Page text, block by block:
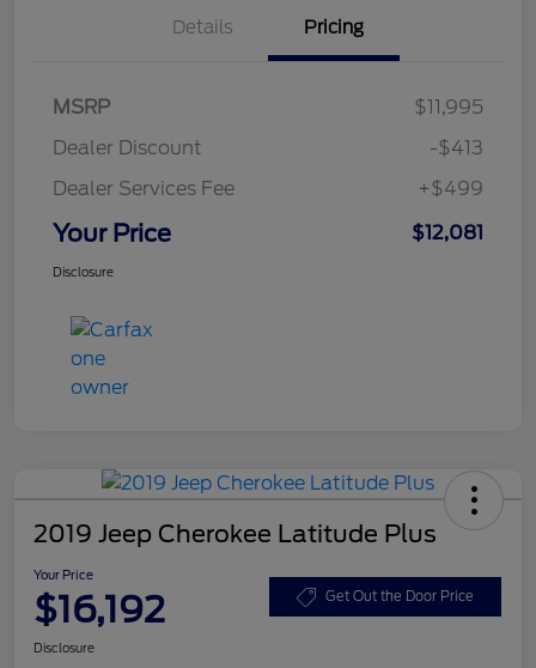
Details Pricing
MSRP
$11,995
Dealer Discount
-$413
Dealer Services Fee
+$499
Your Price $12,081
Disclosure
2019 Jeep Cherokee Latitude Plus
Your Price
$16,192 Get Out the Door Price
Disclosure